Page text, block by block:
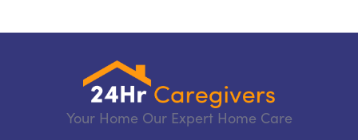
Your Home Our Expert Home Care